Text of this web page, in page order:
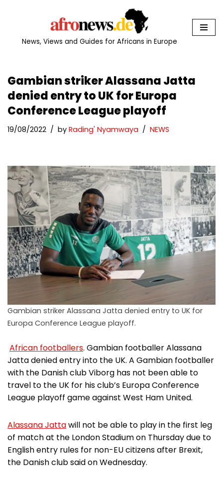
News, Views and Guides for Africans in Europe
Gambian striker Alassana Jatta
denied entry to UK for Europa
Conference League playoff
19/08/2022 by Rading' Nyamwaya NEWS
Gambian striker Alassana Jatta denied entry to UK for
Europa Conference League playoff.
African footballers. Gambian footballer Alassana
Jatta denied entry into the UK. A Gambian footballer
with the Danish club Viborg has not been able to
travel to the UK for his club’s Europa Conference
League playoff game against West Ham United.
Alassana Jattawill not be able to play in the first leg
of match at the London Stadium on Thursday due to
English entry rules for non-EU citizens after Brexit,
the Danish club said on Wednesday.